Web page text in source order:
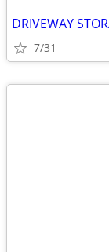
DRIVEWAY
7/31